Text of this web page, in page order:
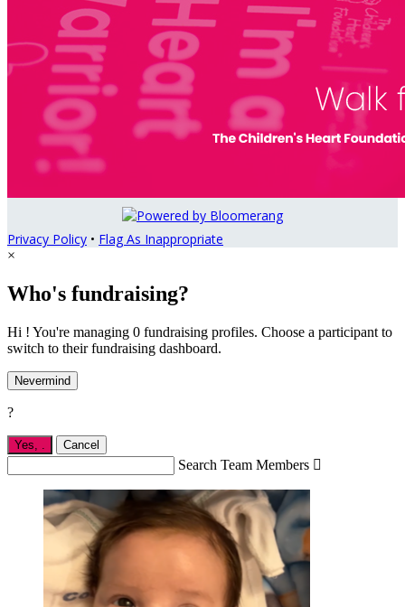
Privacy Policy • Flag As Inappropriate
×
Who's fundraising?
Hi ! You're managing 0 fundraising profiles. Choose a participant to
switch to their fundraising dashboard.
Nevermind
?
Yes, Cancel
Search Team Members 